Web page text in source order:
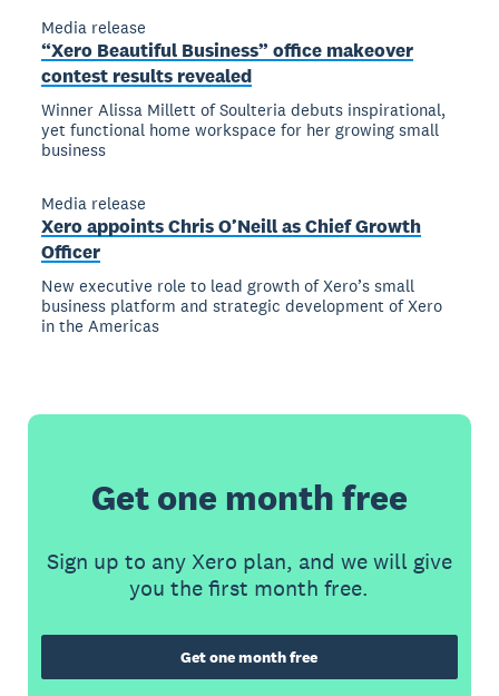
Media release
“Xero Beautiful Business” office makeover
contest results revealed
Winner Alissa Millett of Soulteria debuts inspirational,
yet functional home workspace for her growing small
business
Media release
Xero appoints Chris O’Neill as Chief Growth
Officer
New executive role to lead growth of Xero’s small
business platform and strategic development of Xero
in the Americas
Get one month free
Sign up to any Xero plan, and we will give
you the first month free.
Get one month free